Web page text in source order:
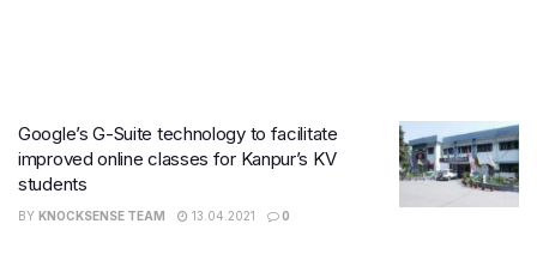
Google’s G-Suite technology to facilitate
improved online classes for Kanpur’s KV
students
BY KNOCKSENSE TEAM 13.04.2021 0